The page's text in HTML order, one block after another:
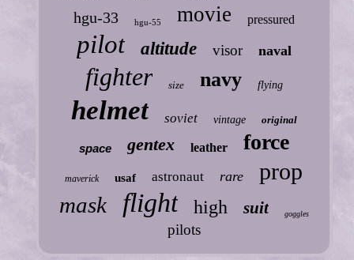
hgu-33 hgu-55 movie pressured
pilot altitude visor naval
fighter size navy flying
helmet soviet vintage original
space gentex leather force
maverick usaf astronaut rare prop
mask flight high suit goggles
pilots